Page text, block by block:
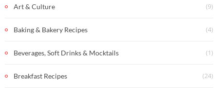
Art & Culture (9)
Baking & Bakery Recipes (4)
Beverages, Soft Drinks & Mocktails (1)
Breakfast Recipes (24)